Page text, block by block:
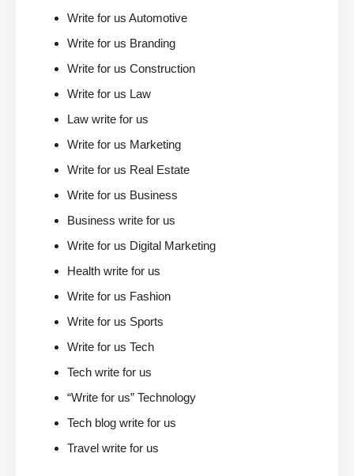
Write for us Automotive
Write for us Branding
Write for us Construction
Write for us Law
Law write for us
Write for us Marketing
Write for us Real Estate
Write for us Business
Business write for us
Write for us Digital Marketing
Health write for us
Write for us Fashion
Write for us Sports
Write for us Tech
Tech write for us
“Write for us” Technology
Tech blog write for us
Travel write for us